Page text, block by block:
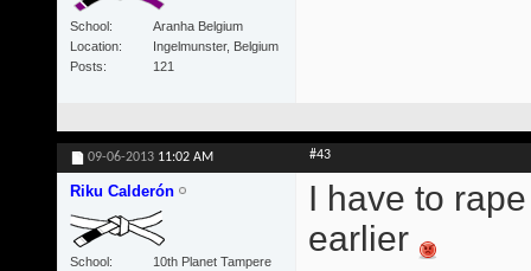
School
Aranha Belgium
Location
Ingelmunster, Belgium
Posts
121
09-06-2013 11:02 AM #43
Riku Calderón
School
10th Planet Tampere
I have to
earlier